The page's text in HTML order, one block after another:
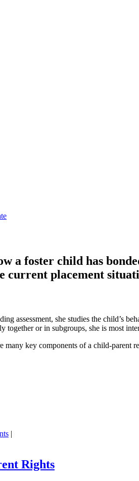
a foster child has
placement
assessment, she studies the child’s
or in subgroups, she is most
key components of a child-parent
|
Rights